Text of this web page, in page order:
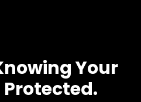
Your
Protected.